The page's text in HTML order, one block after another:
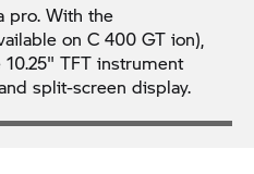
pro. With the
on C 400 GT ion),
TFT instrument
split-screen display.